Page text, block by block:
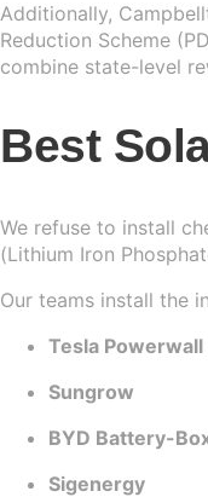
Additionally,
Reduction Scheme
combine state-level
Best
We refuse to install
(Lithium Iron
Our teams install the
Tesla Powerwall
Sungrow
BYD Battery-
Sigenergy